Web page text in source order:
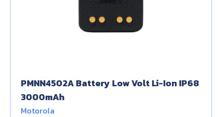
PMNN4502A Battery Low Volt Li-Ion IP68
3000mAh
Motorola